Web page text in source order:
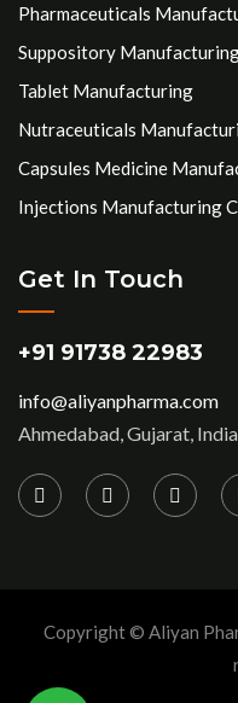
Pharmaceuticals
Suppository
Tablet Manufacturing
Nutraceuticals
Capsules Medicine
Injections Manufacturing
Get In Touch
+91 91738 22983
info@aliyanpharma.com
Ahmedabad, Gujarat, India
Copyright © Aliyan